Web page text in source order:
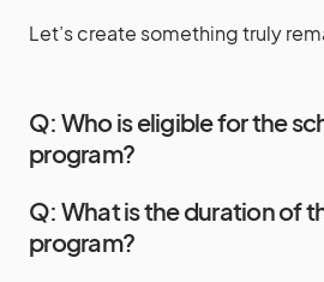
Let’s create something truly
Q: Who is eligible for the
program?
Q: What is the duration of
program?